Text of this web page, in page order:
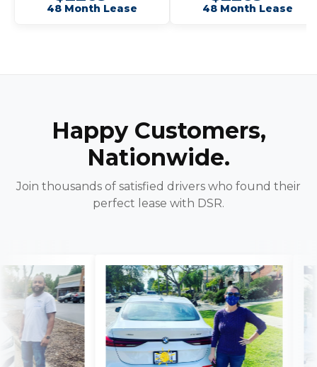
48 Month Lease 48 Month Lease
Happy Customers,
Nationwide.
Join thousands of satisfied drivers who found their
perfect lease with DSR.